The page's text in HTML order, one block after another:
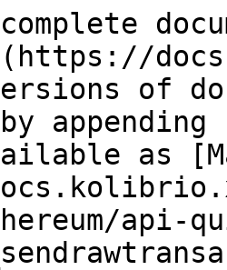
of
as
api-